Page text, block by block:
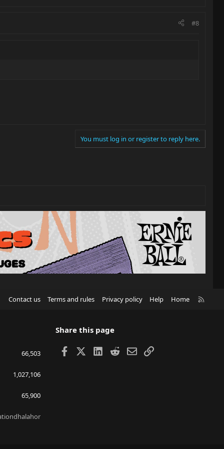
#8
You must log in or register to reply here.
Contact us Terms and rules Privacy policy Help Home
66,503
1,027,106
65,900
Share this page
Facebook LinkedIn
RedditEmailLink